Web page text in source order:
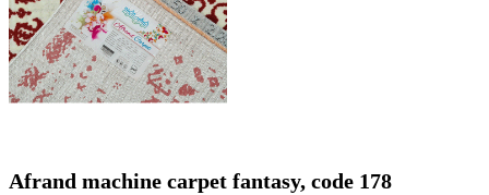
Afrand machine carpet fantasy, code 178